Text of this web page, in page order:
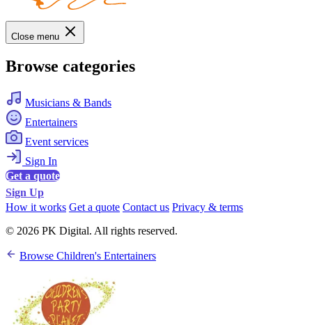
Close menu
Browse categories
Musicians & Bands
Entertainers
Event services
Sign In
Get a quote
Sign Up
How it works Get a quote Contact us Privacy & terms
© 2026 PK Digital. All rights reserved.
Browse Children's Entertainers